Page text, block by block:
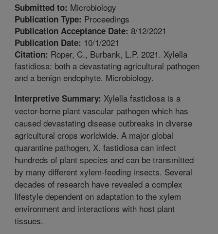
Submitted to: Microbiology
Publication Type: Proceedings
Publication Acceptance Date: 8/12/2021
Publication Date: 10/1/2021
Citation: Roper, C., Burbank, L.P. 2021. Xylella
fastidiosa: both a devastating agricultural pathogen
and a benign endophyte. Microbiology.
Interpretive Summary: Xylella fastidiosa is a
vector-borne plant vascular pathogen which has
caused devastating disease outbreaks in diverse
agricultural crops worldwide. A major global
quarantine pathogen, X. fastidiosa can infect
hundreds of plant species and can be transmitted
by many different xylem-feeding insects. Several
decades of research have revealed a complex
lifestyle dependent on adaptation to the xylem
environment and interactions with host plant
tissues.